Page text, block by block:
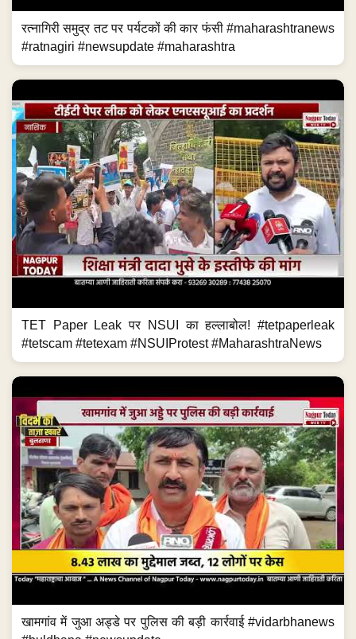
रत्नागिरी समुद्र तट पर पर्यटकों की कार फंसी #maharashtranews
#ratnagiri #newsupdate #maharashtra
TET Paper Leak पर NSUI का हल्लाबोल! #tetpaperleak
#tetscam #tetexam #NSUIProtest #MaharashtraNews
खामगांव में जुआ अड्डे पर पुलिस की बड़ी कार्रवाई #vidarbhanews